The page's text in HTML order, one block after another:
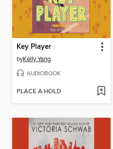
Key Player
byKelly Yang
AUDIOBOOK
PLACE A HOLD